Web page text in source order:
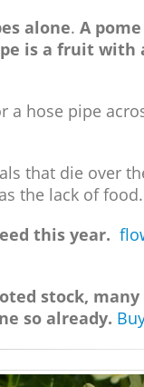
alone. A
is a fruit with
a hose pipe
that die over
the lack of food.
this year.
stock,
so already.